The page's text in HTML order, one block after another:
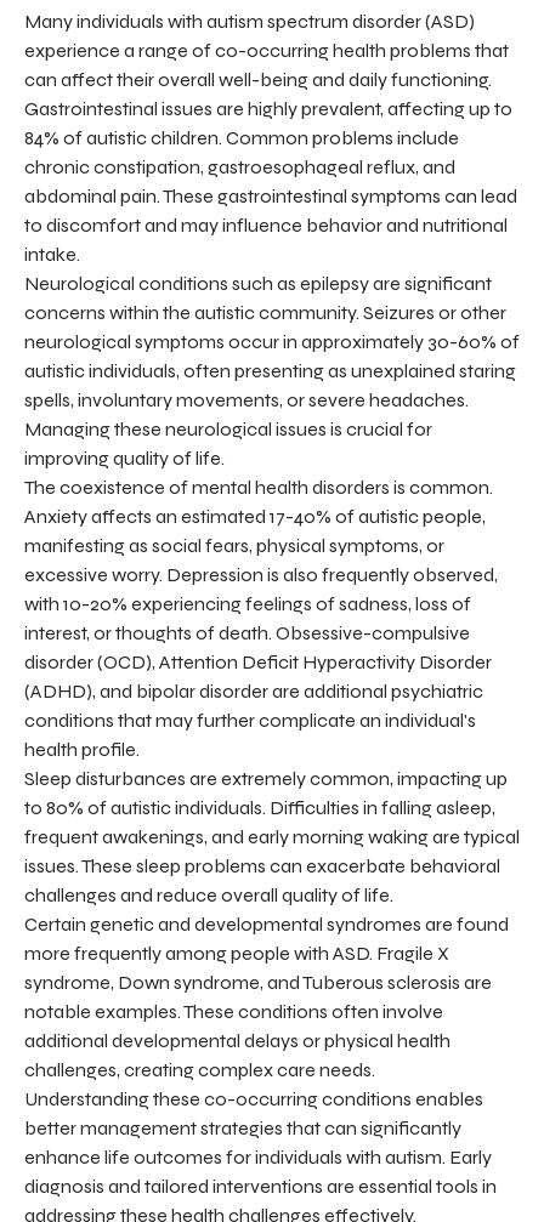
Many individuals with autism spectrum disorder (ASD)
experience a range of co-occurring health problems that
can affect their overall well-being and daily functioning.
Gastrointestinal issues are highly prevalent, affecting up to
84% of autistic children. Common problems include
chronic constipation, gastroesophageal reflux, and
abdominal pain. These gastrointestinal symptoms can lead
to discomfort and may influence behavior and nutritional
intake.
Neurological conditions such as epilepsy are significant
concerns within the autistic community. Seizures or other
neurological symptoms occur in approximately 30-60% of
autistic individuals, often presenting as unexplained staring
spells, involuntary movements, or severe headaches.
Managing these neurological issues is crucial for
improving quality of life.
The coexistence of mental health disorders is common.
Anxiety affects an estimated 17-40% of autistic people,
manifesting as social fears, physical symptoms, or
excessive worry. Depression is also frequently observed,
with 10-20% experiencing feelings of sadness, loss of
interest, or thoughts of death. Obsessive-compulsive
disorder (OCD), Attention Deficit Hyperactivity Disorder
(ADHD), and bipolar disorder are additional psychiatric
conditions that may further complicate an individual's
health profile.
Sleep disturbances are extremely common, impacting up
to 80% of autistic individuals. Difficulties in falling asleep,
frequent awakenings, and early morning waking are typical
issues. These sleep problems can exacerbate behavioral
challenges and reduce overall quality of life.
Certain genetic and developmental syndromes are found
more frequently among people with ASD. Fragile X
syndrome, Down syndrome, and Tuberous sclerosis are
notable examples. These conditions often involve
additional developmental delays or physical health
challenges, creating complex care needs.
Understanding these co-occurring conditions enables
better management strategies that can significantly
enhance life outcomes for individuals with autism. Early
diagnosis and tailored interventions are essential tools in
addressing these health challenges effectively.